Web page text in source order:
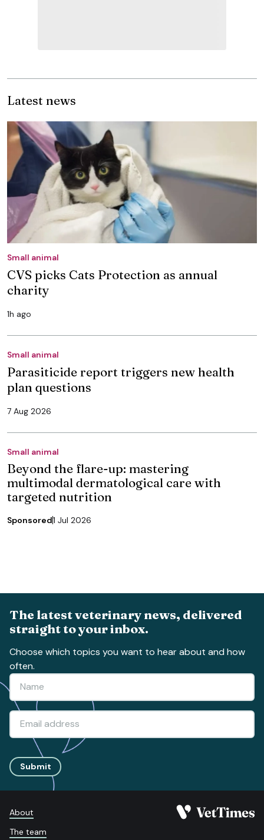
Latest news
Small animal
CVS picks Cats Protection as annual
charity
1h ago
Small animal
Parasiticide report triggers new health
plan questions
7 Aug 2026
Small animal
Beyond the flare-up: mastering
multimodal dermatological care with
targeted nutrition
Sponsored1 Jul 2026
The latest veterinary news, delivered
straight to your inbox.
Choose which topics you want to hear about and how
often.
Submit
About
The team